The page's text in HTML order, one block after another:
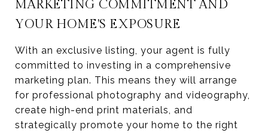
MARKETING COMMITMENT AND
YOUR HOME'S EXPOSURE
With an exclusive listing, your agent is fully
committed to investing in a comprehensive
marketing plan. This means they will arrange
for professional photography and videography,
create high-end print materials, and
strategically promote your home to the right